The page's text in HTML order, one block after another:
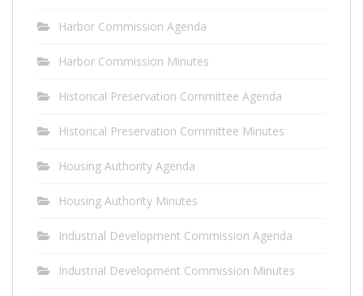
Harbor Commission Agenda
Harbor Commission Minutes
Historical Preservation Committee Agenda
Historical Preservation Committee Minutes
Housing Authority Agenda
Housing Authority Minutes
Industrial Development Commission Agenda
Industrial Development Commission Minutes